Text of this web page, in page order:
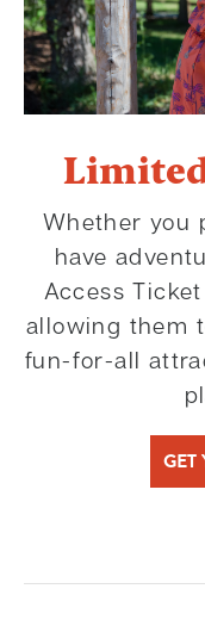
Whether you
have
Access
allowing them
fun-for-all